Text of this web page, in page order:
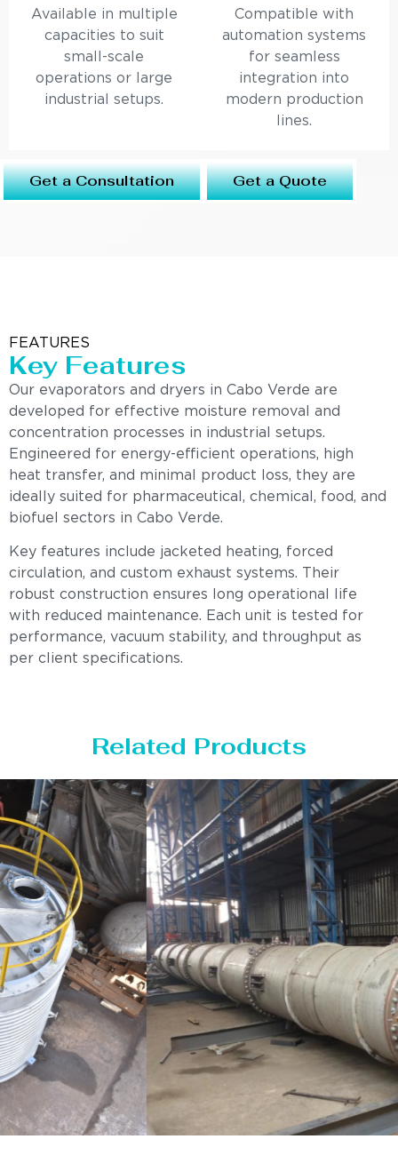
Available in multiple
capacities to suit
small-scale
operations or large
industrial setups.
Compatible with
automation systems
for seamless
integration into
modern production
lines.
Get a Consultation Get a Quote
FEATURES
Key Features
Our evaporators and dryers in Cabo Verde are
developed for effective moisture removal and
concentration processes in industrial setups.
Engineered for energy-efficient operations, high
heat transfer, and minimal product loss, they are
ideally suited for pharmaceutical, chemical, food, and
biofuel sectors in Cabo Verde.
Key features include jacketed heating, forced
circulation, and custom exhaust systems. Their
robust construction ensures long operational life
with reduced maintenance. Each unit is tested for
performance, vacuum stability, and throughput as
per client specifications.
Related Products